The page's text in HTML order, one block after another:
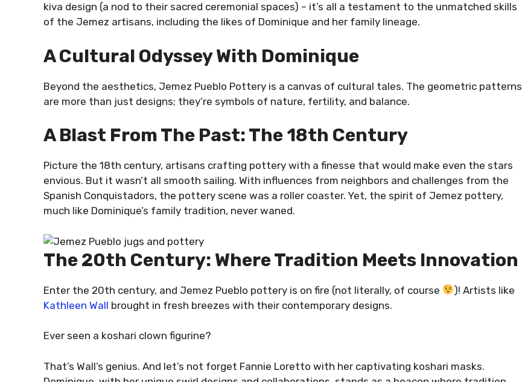
kiva design (a nod to their sacred ceremonial spaces) – it’s all a testament to the unmatched skills
of the Jemez artisans, including the likes of Dominique and her family lineage.
A Cultural Odyssey With Dominique
Beyond the aesthetics, Jemez Pueblo Pottery is a canvas of cultural tales. The geometric patterns
are more than just designs; they’re symbols of nature, fertility, and balance.
A Blast From The Past: The 18th Century
Picture the 18th century, artisans crafting pottery with a finesse that would make even the stars
envious. But it wasn’t all smooth sailing. With influences from neighbors and challenges from the
Spanish Conquistadors, the pottery scene was a roller coaster. Yet, the spirit of Jemez pottery,
much like Dominique’s family tradition, never waned.
The 20th Century: Where Tradition Meets Innovation
Enter the 20th century, and Jemez Pueblo pottery is on fire (not literally, of course
)! Artists like
Kathleen Wall brought in fresh breezes with their contemporary designs.
Ever seen a koshari clown figurine?
That’s Wall’s genius. And let’s not forget Fannie Loretto with her captivating koshari masks.